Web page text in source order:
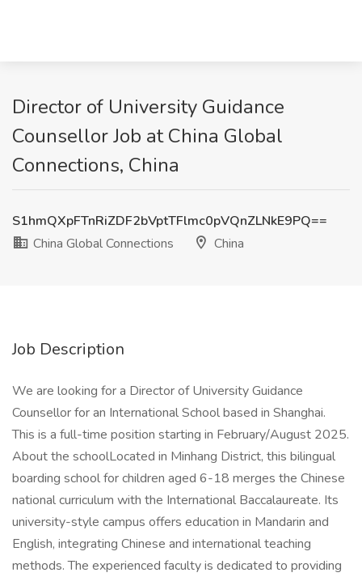
Director of University Guidance
Counsellor Job at China Global
Connections, China
S1hmQXpFTnRiZDF2bVptTFlmc0pVQnZLNkE9PQ==
China Global Connections
China
Job Description
We are looking for a Director of University Guidance
Counsellor for an International School based in Shanghai.
This is a full-time position starting in February/August 2025.
About the schoolLocated in Minhang District, this bilingual
boarding school for children aged 6-18 merges the Chinese
national curriculum with the International Baccalaureate. Its
university-style campus offers education in Mandarin and
English, integrating Chinese and international teaching
methods. The experienced faculty is dedicated to providing